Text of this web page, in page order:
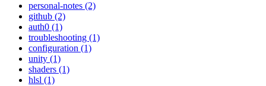
personal-notes (2)
github (2)
auth0 (1)
troubleshooting (1)
configuration (1)
unity (1)
shaders (1)
hlsl (1)